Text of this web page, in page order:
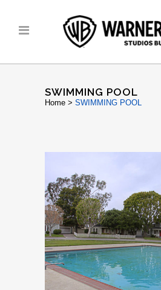
SWIMMING POOL
Home > SWIMMING POOL